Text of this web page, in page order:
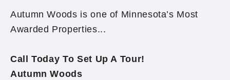
Autumn Woods is one of Minnesota’s Most
Awarded Properties...
Call Today To Set Up A Tour!
Autumn Woods